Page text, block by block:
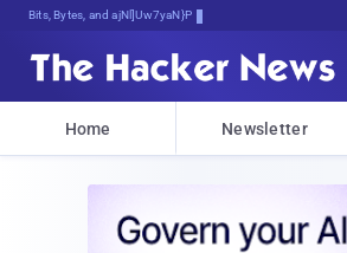
Bits, Bytes, and Breaking News
Home Newsletter